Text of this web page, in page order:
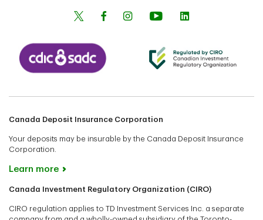
Canada Deposit Insurance Corporation
Your deposits may be insurable by the Canada Deposit Insurance
Corporation.
Learn more
Canada Investment Regulatory Organization (CIRO)
CIRO regulation applies to TD Investment Services Inc. a separate